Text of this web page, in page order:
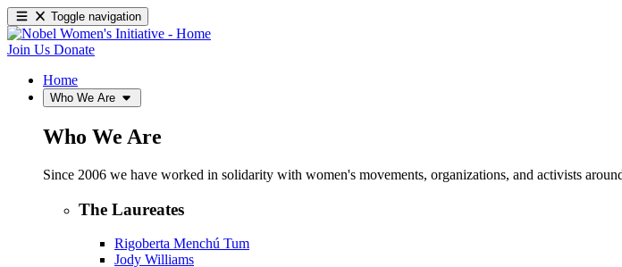
Toggle navigation
Join Us Donate
Home
Who We Are
Who We Are
Since 2006 we have worked in solidarity with women's movements, organizations, and activists
The Laureates
Rigoberta Menchú Tum
Jody Williams